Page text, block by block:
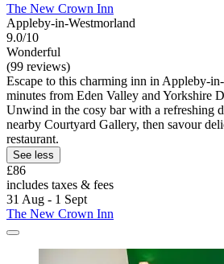
The New Crown Inn
Appleby-in-Westmorland
9.0/10
Wonderful
(99 reviews)
Escape to this charming inn in Appleby-
minutes from Eden Valley and Yorkshire
Unwind in the cosy bar with a refreshing
nearby Courtyard Gallery, then savour
restaurant.
See less
£86
includes taxes & fees
31 Aug - 1 Sept
The New Crown Inn